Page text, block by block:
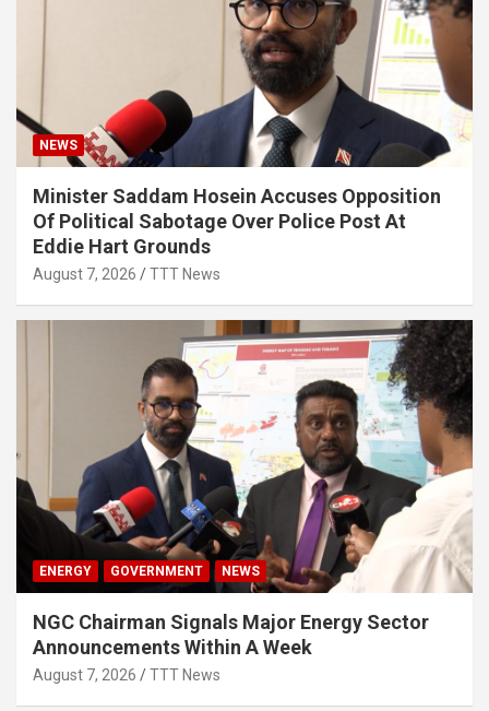
NEWS
Minister Saddam Hosein Accuses Opposition
Of Political Sabotage Over Police Post At
Eddie Hart Grounds
August 7, 2026 TTT News
ENERGY GOVERNMENT NEWS
NGC Chairman Signals Major Energy Sector
Announcements Within A Week
August 7, 2026 TTT News